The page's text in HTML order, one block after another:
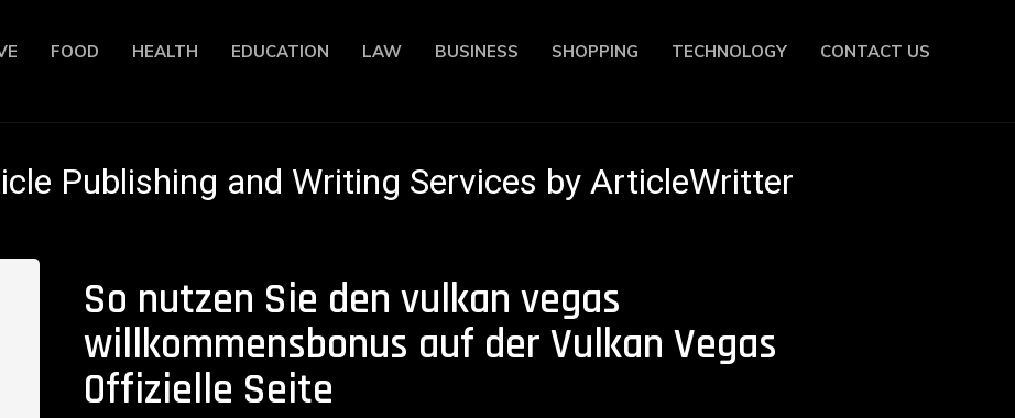
FOOD HEALTH EDUCATION LAW BUSINESS SHOPPING TECHNOLOGY CONTACT US
Publishing and Writing Services by ArticleWritter
So nutzen Sie den vulkan vegas
willkommensbonus auf der Vulkan Vegas
Offizielle Seite